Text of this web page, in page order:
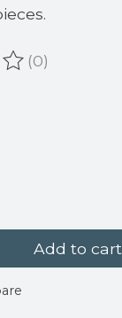
product is
(0)
Add to cart